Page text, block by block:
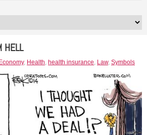
HELL
Economy, Health, health insurance, Law, Symbols